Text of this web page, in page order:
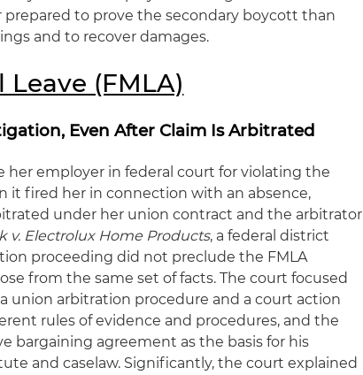
to prove the secondary boycott than
and to recover damages.
(FMLA)
Even After Claim Is Arbitrated
employer in federal court for violating the
it fired her in connection with an absence,
under her union contract and the arbitrator
v. Electrolux Home Products, a federal district
proceeding did not preclude the FMLA
from the same set of facts. The court focused
union arbitration procedure and a court action
rules of evidence and procedures, and the
bargaining agreement as the basis for his
and caselaw. Significantly, the court explained